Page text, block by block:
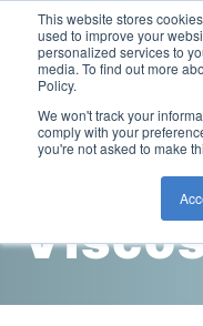
This website stores
used to improve your
personalized services to
media. To find out more
Policy.
We won't track your
comply with your
you're not asked to make